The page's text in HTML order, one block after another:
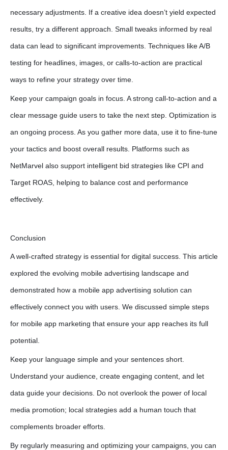
necessary adjustments. If a creative idea doesn’t yield expected
results, try a different approach. Small tweaks informed by real
data can lead to significant improvements. Techniques like A/B
testing for headlines, images, or calls-to-action are practical
ways to refine your strategy over time.
Keep your campaign goals in focus. A strong call-to-action and a
clear message guide users to take the next step. Optimization is
an ongoing process. As you gather more data, use it to fine-tune
your tactics and boost overall results. Platforms such as
NetMarvel also support intelligent bid strategies like CPI and
Target ROAS, helping to balance cost and performance
effectively.
Conclusion
A well-crafted strategy is essential for digital success. This article
explored the evolving mobile advertising landscape and
demonstrated how a mobile app advertising solution can
effectively connect you with users. We discussed simple steps
for mobile app marketing that ensure your app reaches its full
potential.
Keep your language simple and your sentences short.
Understand your audience, create engaging content, and let
data guide your decisions. Do not overlook the power of local
media promotion; local strategies add a human touch that
complements broader efforts.
By regularly measuring and optimizing your campaigns, you can